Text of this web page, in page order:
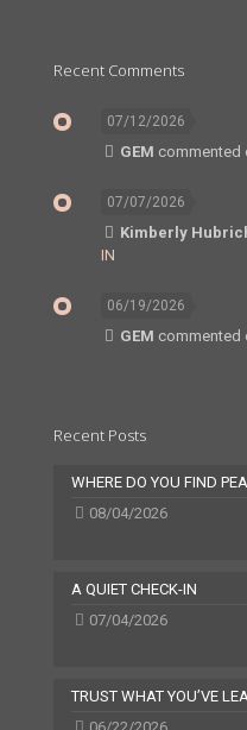
Recent Comments
07/12/2026
GEM commented
07/07/2026
Kimberly
IN
06/19/2026
GEM commented
Recent Posts
WHERE DO YOU FIND
08/04/2026
A QUIET CHECK-IN
07/04/2026
TRUST WHAT YOU’VE